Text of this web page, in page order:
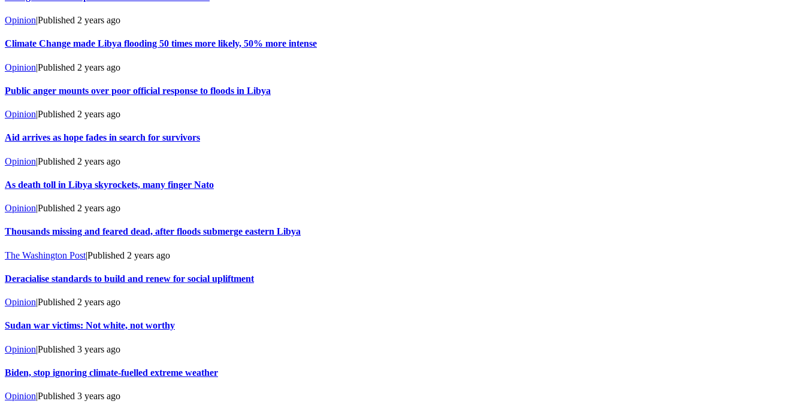
Opinion|Published 2 years ago
Climate Change made Libya flooding 50 times more likely, 50% more intense
Opinion|Published 2 years ago
Public anger mounts over poor official response to floods in Libya
Opinion|Published 2 years ago
Aid arrives as hope fades in search for survivors
Opinion|Published 2 years ago
As death toll in Libya skyrockets, many finger Nato
Opinion|Published 2 years ago
Thousands missing and feared dead, after floods submerge eastern Libya
The Washington Post|Published 2 years ago
Deracialise standards to build and renew for social upliftment
Opinion|Published 2 years ago
Sudan war victims: Not white, not worthy
Opinion|Published 3 years ago
Biden, stop ignoring climate-fuelled extreme weather
Opinion|Published 3 years ago